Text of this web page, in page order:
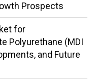
Prospects
for
Polyurethane (MDI
and Future